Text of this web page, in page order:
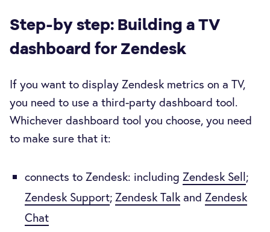
Step-by step: Building a TV
dashboard for Zendesk
If you want to display Zendesk metrics on a TV,
you need to use a third-party dashboard tool.
Whichever dashboard tool you choose, you need
to make sure that it:
connects to Zendesk: including Zendesk Sell;
Zendesk Support; Zendesk Talkand Zendesk
Chat